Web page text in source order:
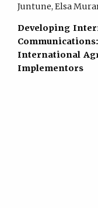
Juntune, Elsa
Developing
International
Implementors